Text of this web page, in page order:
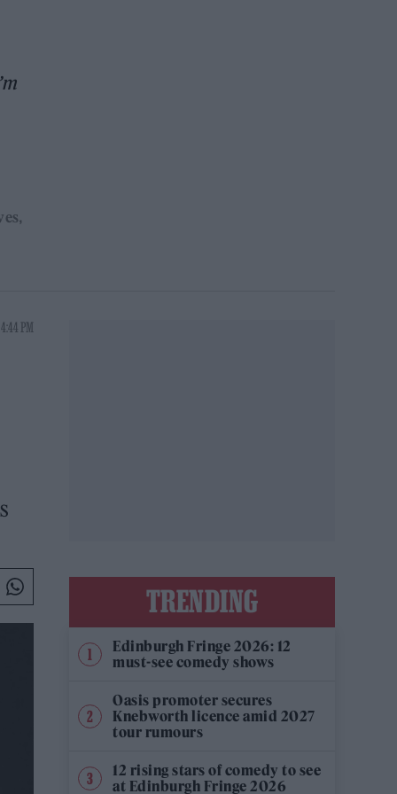
PM
TRENDING
Edinburgh Fringe 2026: 12
must-see comedy shows
Oasis promoter secures
Knebworth licence amid 2027
tour rumours
12 rising stars of comedy to see
at Edinburgh Fringe 2026